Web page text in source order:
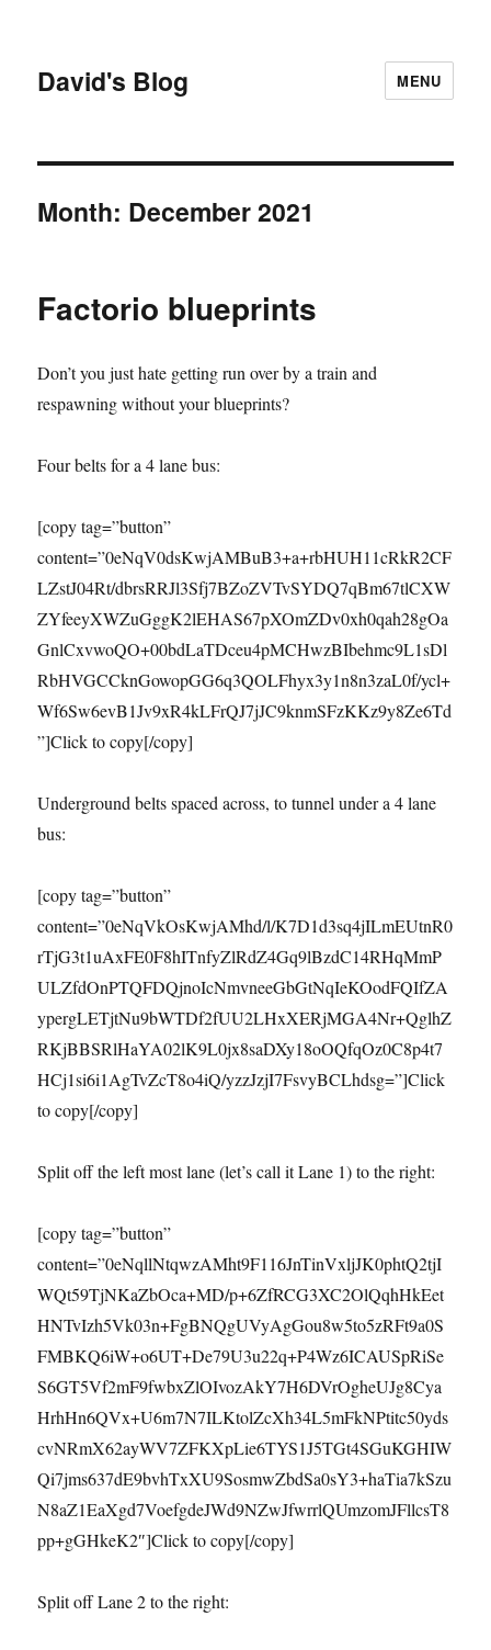
David's Blog MENU
Month: December 2021
Factorio blueprints
Don’t you just hate getting run over by a train and
respawning without your blueprints?
Four belts for a 4 lane bus:
[copy tag=”button”
content=”0eNqV0dsKwjAMBuB3+a+rbHUH11cRkR2CF
LZstJ04Rt/dbrsRRJl3Sfj7BZoZVTvSYDQ7qBm67tlCXW
ZYfeeyXWZuGggK2lEHAS67pXOmZDv0xh0qah28gOa
GnlCxvwoQO+00bdLaTDceu4pMCHwzBIbehmc9L1sDl
RbHVGCCknGowopGG6q3QOLFhyx3y1n8n3zaL0f/ycl+
Wf6Sw6evB1Jv9xR4kLFrQJ7jJC9knmSFzKKz9y8Ze6Td
”]Click to copy[/copy]
Underground belts spaced across, to tunnel under a 4 lane
bus:
[copy tag=”button”
content=”0eNqVkOsKwjAMhd/l/K7D1d3sq4jILmEUtnR0
rTjG3t1uAxFE0F8hITnfyZlRdZ4Gq9lBzdC14RHqMmP
ULZfdOnPTQFDQjnoIcNmvneeGbGtNqIeKOodFQIfZA
ypergLETjtNu9bWTDf2fUU2LHxXERjMGA4Nr+QglhZ
RKjBBSRlHaYA02lK9L0jx8saDXy18oOQfqOz0C8p4t7
HCj1si6i1AgTvZcT8o4iQ/yzzJzjI7FsvyBCLhdsg=”]Click
to copy[/copy]
Split off the left most lane (let’s call it Lane 1) to the right:
[copy tag=”button”
content=”0eNqllNtqwzAMht9F116JnTinVxljJK0phtQ2tjI
WQt59TjNKaZbOca+MD/p+6ZfRCG3XC2OlQqhHkEet
HNTvIzh5Vk03n+FgBNQgUVyAgGou8w5to5zRFt9a0S
FMBKQ6iW+o6UT+De79U3u22q+P4Wz6ICAUSpRiSe
S6GT5Vf2mF9fwbxZlOIvozAkY7H6DVrOgheUJg8Cya
HrhHn6QVx+U6m7N7ILKtolZcXh34L5mFkNPtitc50yds
cvNRmX62ayWV7ZFKXpLie6TYS1J5TGt4SGuKGHIW
Qi7jms637dE9bvhTxXU9SosmwZbdSa0sY3+haTia7kSzu
N8aZ1EaXgd7VoefgdeJWd9NZwJfwrrlQUmzomJFllcsT8
pp+gGHkeK2″]Click to copy[/copy]
Split off Lane 2 to the right: